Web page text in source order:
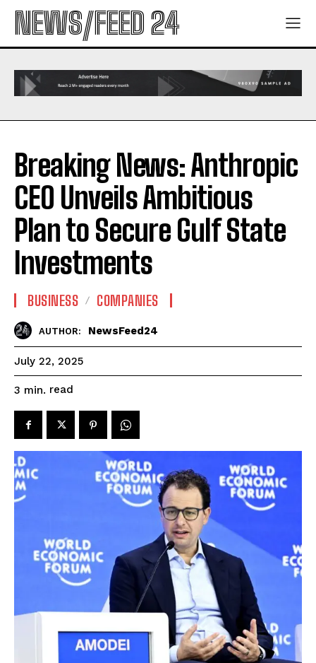
NEWS/FEED 24
Breaking News: Anthropic
CEO Unveils Ambitious
Plan to Secure Gulf State
Investments
BUSINESS COMPANIES
AUTHOR: NewsFeed24
July 22, 2025
3 min. read